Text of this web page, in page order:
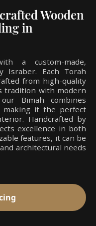
Wooden
in
a custom-made,
Israber. Each Torah
from high-quality
tradition with modern
Bimah combines
making it the perfect
Handcrafted by
excellence in both
features, it can be
architectural needs